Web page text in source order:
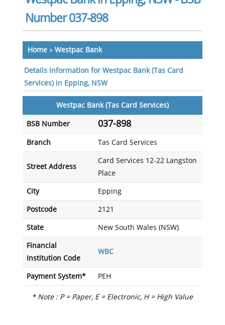
Number 037-898
Home» Westpac Bank
Details information for Westpac Bank (Tas Card
Services) in Epping, NSW
Westpac Bank (Tas Card Services)
BSB Number 037-898
Branch Tas Card Services
Street Address
Card Services 12-22 Langston
Place
City Epping
Postcode 2121
State New South Wales (NSW)
Financial
Institution Code
WBC
Payment System* PEH
* Note : P = Paper, E = Electronic, H = High Value